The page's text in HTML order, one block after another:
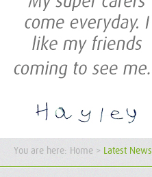
You are here: Home > Latest News